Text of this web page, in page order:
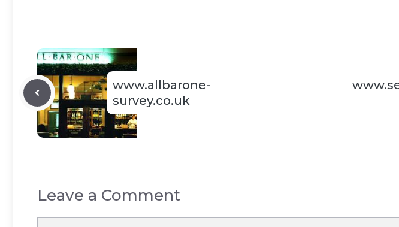
www.allbarone-
survey.co.uk
Leave a Comment